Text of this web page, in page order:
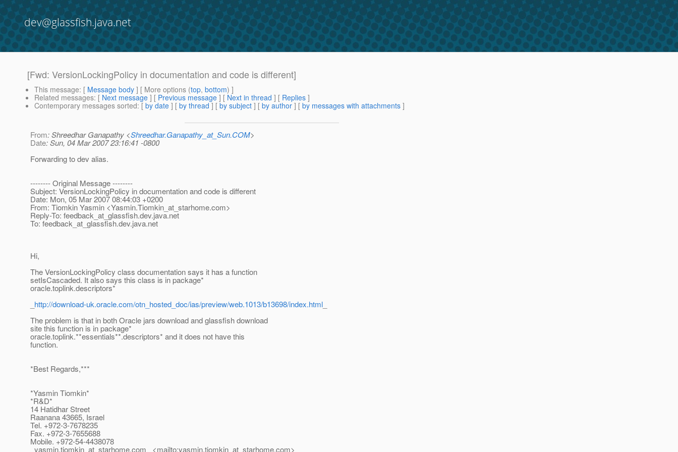
dev@glassfish.java.net
[Fwd: VersionLockingPolicy in documentation and code is different]
This message: [ Message body ] [ More options (top, bottom) ]
Related messages: [ Next message ] [ Previous message ] [ Next in thread ] [ Replies ]
Contemporary messages sorted: [ by date ] [ by thread ] [ by subject ] [ by author ] [ by messages with attachments ]
From: Shreedhar Ganapathy <Shreedhar.Ganapathy_at_Sun.COM>
Date: Sun, 04 Mar 2007 23:16:41 -0800
Forwarding to dev alias.
-------- Original Message --------
Subject: VersionLockingPolicy in documentation and code is different
Date: Mon, 05 Mar 2007 08:44:03 +0200
From: Tiomkin Yasmin <Yasmin.Tiomkin_at_starhome.com>
Reply-To: feedback_at_glassfish.dev.java.net
To: feedback_at_glassfish.dev.java.net
Hi,
The VersionLockingPolicy class documentation says it has a function
setIsCascaded. It also says this class is in package*
oracle.toplink.descriptors*
http://download-uk.oracle.com/otn_hosted_doc/ias/preview/web.1013/b13698/index.html
The problem is that in both Oracle jars download and glassfish download
site this function is in package*
oracle.toplink.**essentials**.descriptors* and it does not have this
function.
*Best Regards,***
*Yasmin Tiomkin*
*R&D*
14 Hatidhar Street
Raanana 43665, Israel
Tel. +972-3-7678235
Fax. +972-3-7655688
Mobile. +972-54-4438078
_yasmin.tiomkin_at_starhome.com_ <mailto:yasmin.tiomkin_at_starhome.com>